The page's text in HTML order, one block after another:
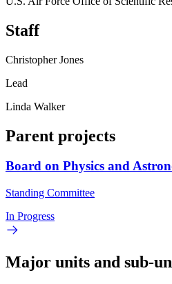
Staff
Christopher Jones
Lead
Linda Walker
Parent projects
Board on Physics and
Standing Committee
In Progress
Major units and sub-